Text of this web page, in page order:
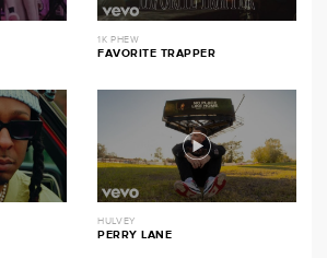
1K PHEW
FAVORITE TRAPPER
HULVEY
PERRY LANE